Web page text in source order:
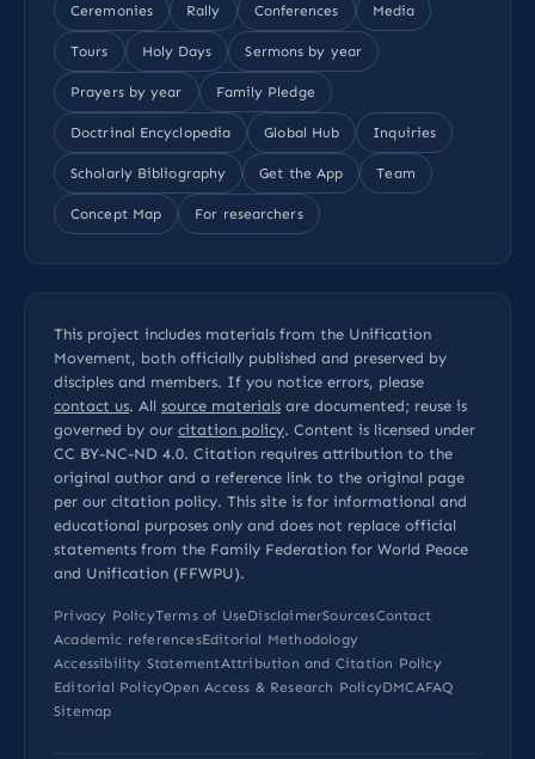
Ceremonies Rally Conferences Media
Tours Holy Days Sermons by year
Prayers by year Family Pledge
Doctrinal Encyclopedia Global Hub Inquiries
Scholarly Bibliography Get the App Team
Concept Map For researchers
This project includes materials from the Unification
Movement, both officially published and preserved by
disciples and members. If you notice errors, please
contact us. All source materials are documented; reuse is
governed by our citation policy. Content is licensed under
CC BY-NC-ND 4.0. Citation requires attribution to the
original author and a reference link to the original page
per our citation policy. This site is for informational and
educational purposes only and does not replace official
statements from the Family Federation for World Peace
and Unification (FFWPU).
Privacy PolicyTerms of UseDisclaimerSourcesContact
Academic referencesEditorial Methodology
Accessibility StatementAttribution and Citation Policy
Editorial PolicyOpen Access & Research PolicyDMCAFAQ
Sitemap